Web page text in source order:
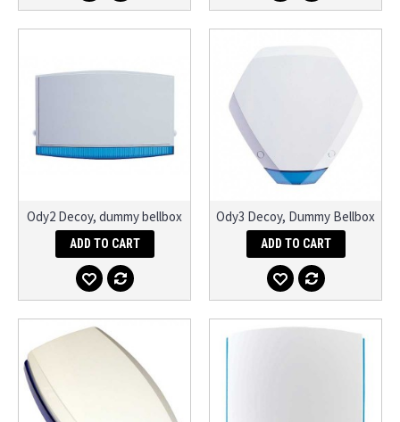
Ody2 Decoy, dummy bellbox
ADD TO CART
Ody3 Decoy, Dummy Bellbox
ADD TO CART